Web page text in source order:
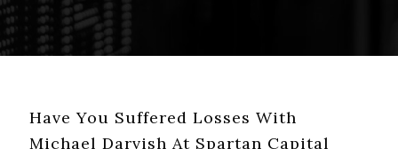
Have You Suffered Losses With
Michael Darvish At Spartan Capital